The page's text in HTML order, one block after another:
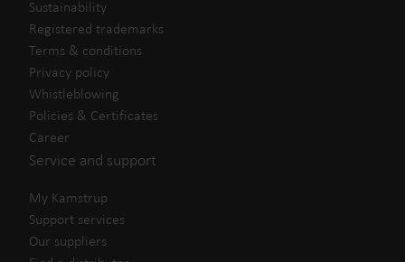
Sustainability
Registered trademarks
Terms & conditions
Privacy policy
Whistleblowing
Policies & Certificates
Career
Service and support
My Kamstrup
Support services
Our suppliers